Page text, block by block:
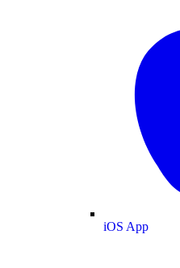
iOS App